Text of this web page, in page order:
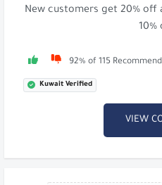
New customers get 20%
92% of 115 Recommend
Kuwait Verified
VIEW